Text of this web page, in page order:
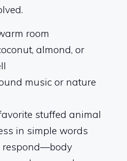
room
almond, or
music or nature
stuffed animal
in simple words
respond—body